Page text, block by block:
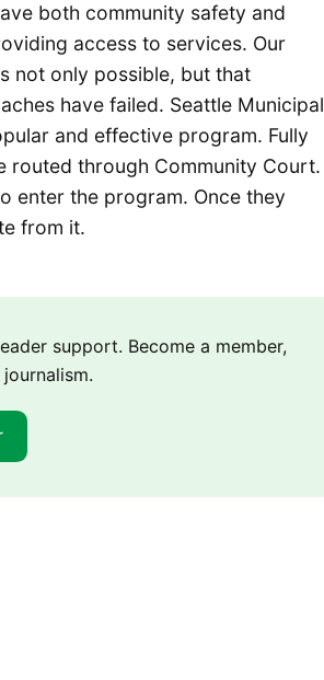
both community safety and
access to services. Our
not only possible, but that
have failed. Seattle Municipal
and effective program. Fully
routed through Community Court.
enter the program. Once they
from it.
support. Become a member,